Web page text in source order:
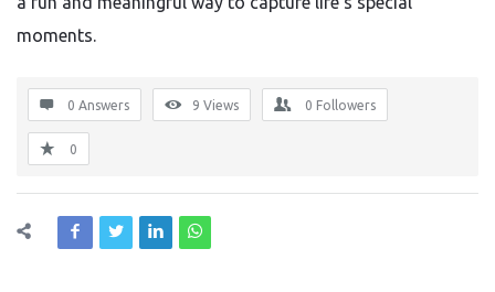
moments.
0 Answers 9 Views 0 Followers
0